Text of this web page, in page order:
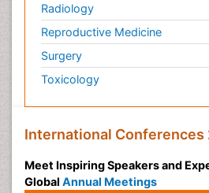
Radiology
Reproductive Medicine
Surgery
Toxicology
International Conferences
Meet Inspiring Speakers and
Global Annual Meetings